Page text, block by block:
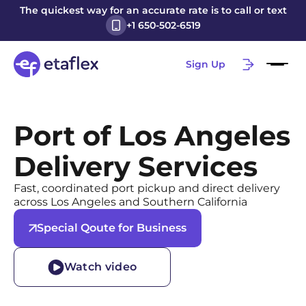
The quickest way for an accurate rate is to call or text
+1 650-502-6519
Sign Up
Port of Los Angeles
Delivery Services
Fast, coordinated port pickup and direct delivery
across Los Angeles and Southern California
Special Qoute for Business
Watch video